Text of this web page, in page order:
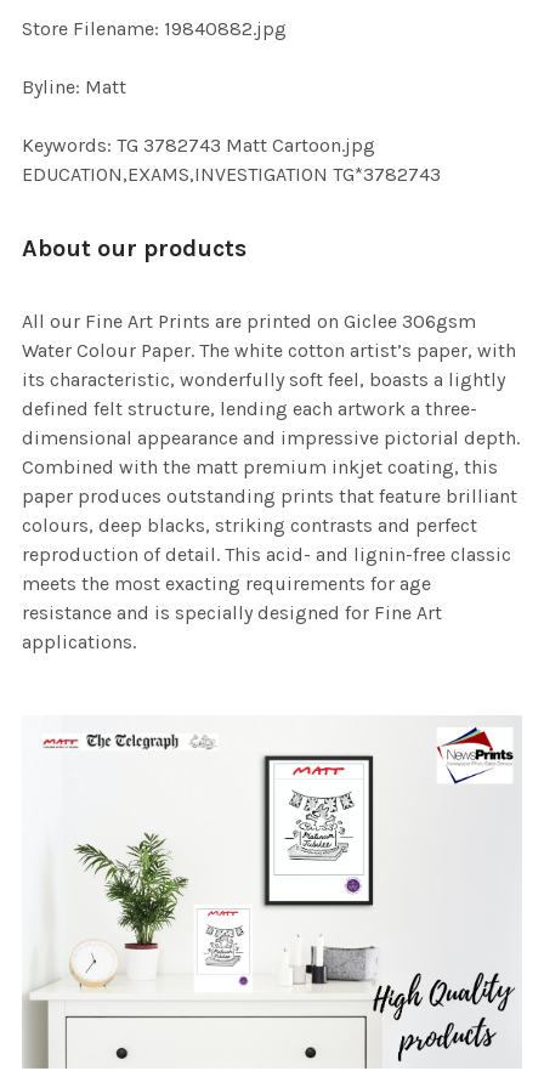
Store Filename: 19840882.jpg
Byline: Matt
Keywords: TG 3782743 Matt Cartoon.jpg
EDUCATION,EXAMS,INVESTIGATION TG*3782743
About our products
All our Fine Art Prints are printed on Giclee 306gsm
Water Colour Paper. The white cotton artist’s paper, with
its characteristic, wonderfully soft feel, boasts a lightly
defined felt structure, lending each artwork a three-
dimensional appearance and impressive pictorial depth.
Combined with the matt premium inkjet coating, this
paper produces outstanding prints that feature brilliant
colours, deep blacks, striking contrasts and perfect
reproduction of detail. This acid- and lignin-free classic
meets the most exacting requirements for age
resistance and is specially designed for Fine Art
applications.